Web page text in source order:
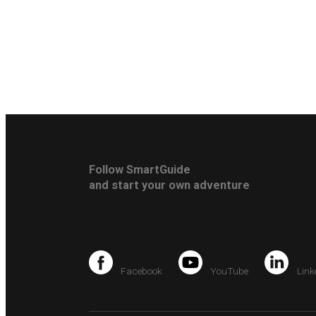
Follow SmartGuide
and start your own adventure
Facebook YouTube